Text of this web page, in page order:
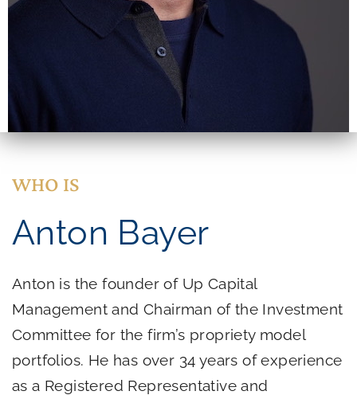
WHO IS
Anton Bayer
Anton is the founder of Up Capital
Management and Chairman of the Investment
Committee for the firm’s propriety model
portfolios. He has over 34 years of experience
as a Registered Representative and